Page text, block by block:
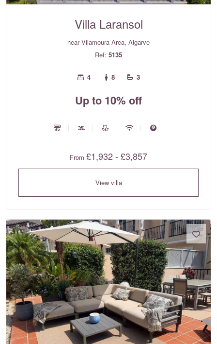
Villa Laransol
near Vilamoura Area, Algarve
Ref: 5135
4 8 3
Up to 10% off
From £1,932 - £3,857
View villa